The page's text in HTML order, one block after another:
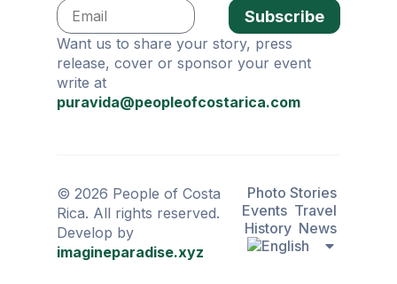
Subscribe
Want us to share your story, press
release, cover or sponsor your event
write at
puravida@peopleofcostarica.com
© 2026 People of Costa
Rica. All rights reserved.
Develop by
imagineparadise.xyz
Photo Stories
Events Travel
History News